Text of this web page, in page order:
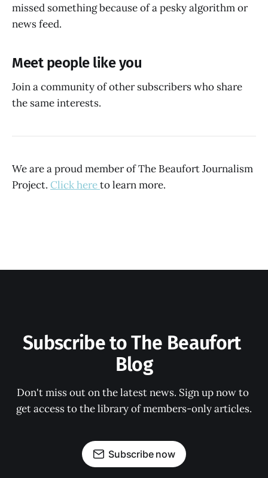
missed something because of a pesky algorithm or
news feed.
Meet people like you
Join a community of other subscribers who share
the same interests.
We are a proud member of The Beaufort Journalism
Project. Click hereto learn more.
Subscribe to The Beaufort
Blog
Don't miss out on the latest news. Sign up now to
get access to the library of members-only articles.
Subscribe now